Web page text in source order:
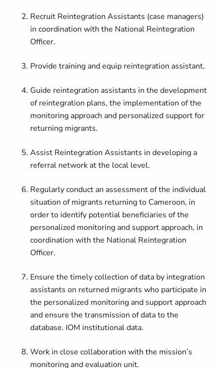
Recruit Reintegration Assistants (case managers)
in coordination with the National Reintegration
Officer.
Provide training and equip reintegration assistant.
Guide reintegration assistants in the development
of reintegration plans, the implementation of the
monitoring approach and personalized support for
returning migrants.
Assist Reintegration Assistants in developing a
referral network at the local level.
Regularly conduct an assessment of the individual
situation of migrants returning to Cameroon, in
order to identify potential beneficiaries of the
personalized monitoring and support approach, in
coordination with the National Reintegration
Officer.
Ensure the timely collection of data by integration
assistants on returned migrants who participate in
the personalized monitoring and support approach
and ensure the transmission of data to the
database. IOM institutional data.
Work in close collaboration with the mission’s
monitoring and evaluation unit.